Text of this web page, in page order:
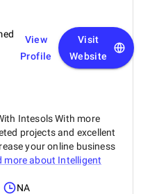
View
Profile
Visit
Website
Intesols With more
projects and excellent
your online business
more about Intelligent
NA